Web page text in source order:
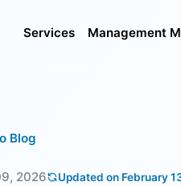
Services Management
Blog
2026 Updated on February